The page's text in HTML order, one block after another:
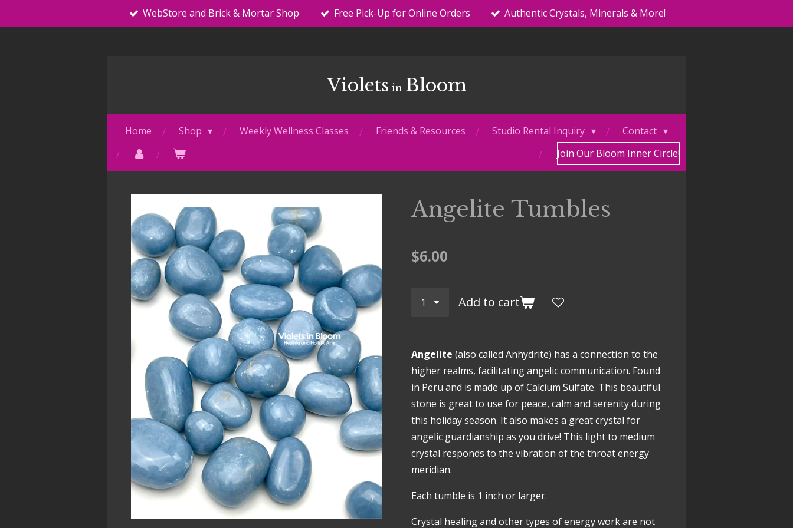
to
WebStore and Brick & Mortar Shop Free Pick-Up for Online Orders Authentic Crystals, Minerals & More!
Violets in Bloom
Home Shop Weekly Wellness Classes Friends & Resources Studio Rental Inquiry
Contact
Join Our Bloom Inner Circle!
Angelite Tumbles
$6.00
Add to cart
Angelite (also called Anhydrite) has a connection to the
higher realms, facilitating angelic communication. Found
in Peru and is made up of Calcium Sulfate. This beautiful
stone is great to use for peace, calm and serenity during
this holiday season. It also makes a great crystal for
angelic guardianship as you drive! This light to medium
crystal responds to the vibration of the throat energy
meridian.
Each tumble is 1 inch or larger.
Crystal healing and other types of energy work are not